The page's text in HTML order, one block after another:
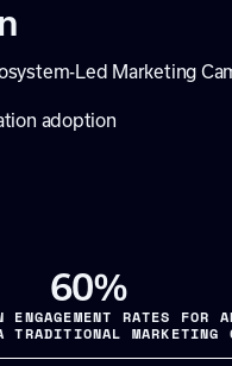
Led Marketing
adoption
60%
RATES FOR
TRADITIONAL MARKETING